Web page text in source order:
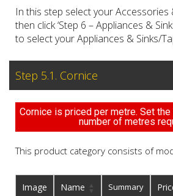
In this step select your
then click ‘Step 6 – Appliances &
to select your Appliances & Sinks/
Step 5.1. Cornice
Cornice is priced per metre. Set
number of metres
This product category consists of
Image Name Summary